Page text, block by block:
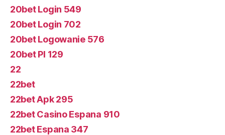
20bet Login 549
20bet Login 702
20bet Logowanie 576
20bet Pl 129
22
22bet
22bet Apk 295
22bet Casino Espana 910
22bet Espana 347